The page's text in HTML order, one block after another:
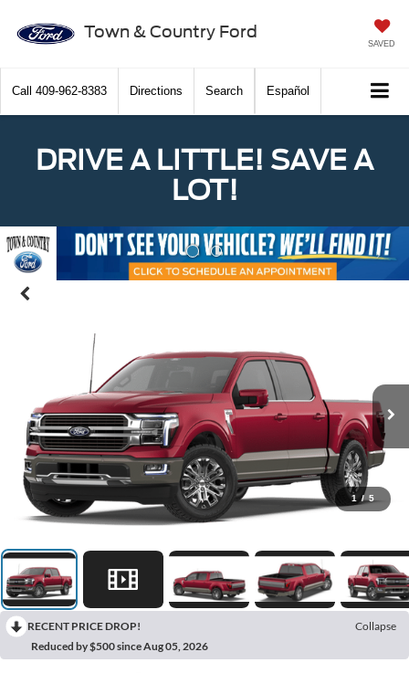
Town & Country Ford
SAVED
Call 409-962-8383 Directions Search Español
DRIVE A LITTLE! SAVE A
LOT!
Previous
1 / 5
RECENT PRICE DROP!
Collapse
Reduced by $500 since Aug 05, 2026